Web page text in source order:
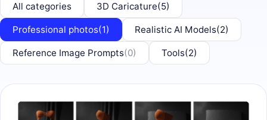
All categories 3D Caricature(5)
Professional photos(1) Realistic AI Models(2)
Reference Image Prompts(0) Tools(2)